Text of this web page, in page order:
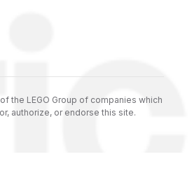
the LEGO Group of companies which
authorize, or endorse this site.